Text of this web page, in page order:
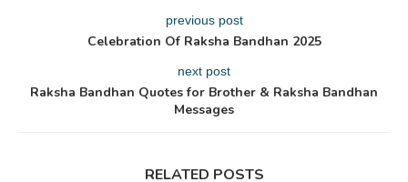
previous post
Celebration Of Raksha Bandhan 2025
next post
Raksha Bandhan Quotes for Brother & Raksha Bandhan
Messages
RELATED POSTS